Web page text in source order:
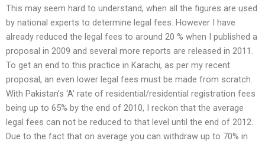
This may seem hard to understand, when all the figures are used
by national experts to determine legal fees. However I have
already reduced the legal fees to around 20 % when I published a
proposal in 2009 and several more reports are released in 2011.
To get an end to this practice in Karachi, as per my recent
proposal, an even lower legal fees must be made from scratch.
With Pakistan’s ‘A’ rate of residential/residential registration fees
being up to 65% by the end of 2010, I reckon that the average
legal fees can not be reduced to that level until the end of 2012.
Due to the fact that on average you can withdraw up to 70% in